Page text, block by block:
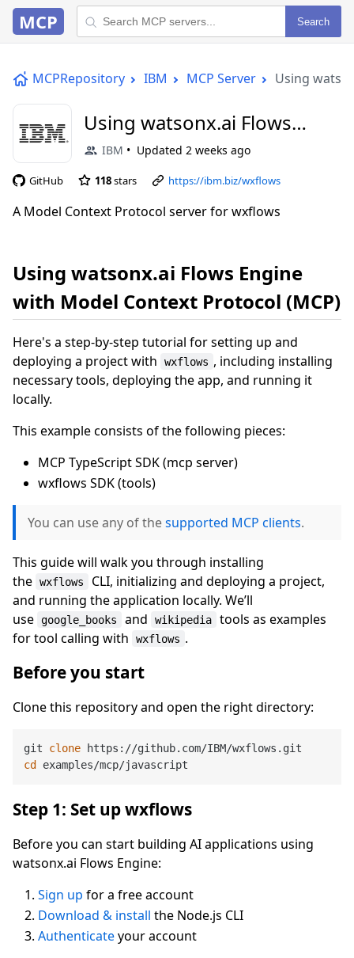
MCP Search
MCPRepository IBM MCP Server Using
Using watsonx.ai Flows
Engine with Model Context
Protocol (MCP)
IBM Updated 2 weeks ago
GitHub 118stars https://ibm.biz/wxflows
A Model Context Protocol server for wxflows
Using watsonx.ai Flows Engine
with Model Context Protocol (MCP)
Here's a step-by-step tutorial for setting up and
deploying a project with
wxflows , including installing
necessary tools, deploying the app, and running it
locally.
This example consists of the following pieces:
MCP TypeScript SDK (mcp server)
wxflows SDK (tools)
You can use any of thesupported MCP clients.
This guide will walk you through installing
the wxflows
CLI, initializing and deploying a project,
and running the application locally. We’ll
use google_books and wikipedia
tools as examples
for tool calling with
wxflows .
Before you start
Clone this repository and open the right directory:
git clone
cd
Step 1: Set up wxflows
Before you can start building AI applications using
watsonx.ai Flows Engine:
Sign up for a free account
Download & install the Node.js CLI
Authenticateyour account